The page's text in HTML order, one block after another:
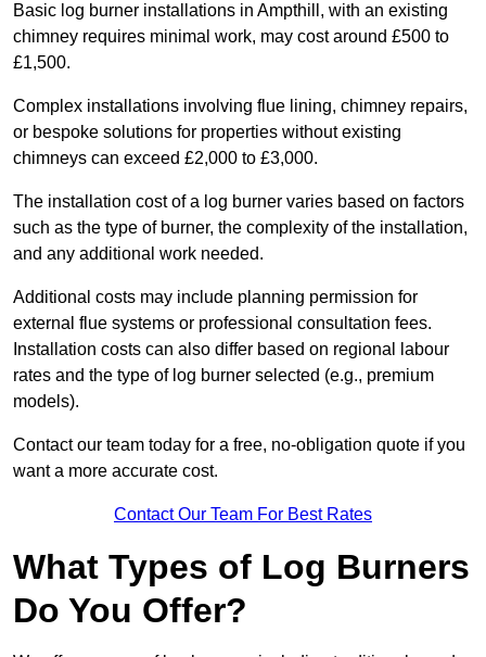
Basic log burner installations in Ampthill, with an existing
chimney requires minimal work, may cost around £500 to
£1,500.
Complex installations involving flue lining, chimney repairs,
or bespoke solutions for properties without existing
chimneys can exceed £2,000 to £3,000.
The installation cost of a log burner varies based on factors
such as the type of burner, the complexity of the installation,
and any additional work needed.
Additional costs may include planning permission for
external flue systems or professional consultation fees.
Installation costs can also differ based on regional labour
rates and the type of log burner selected (e.g., premium
models).
Contact our team today for a free, no-obligation quote if you
want a more accurate cost.
Contact Our Team For Best Rates
What Types of Log Burners
Do You Offer?